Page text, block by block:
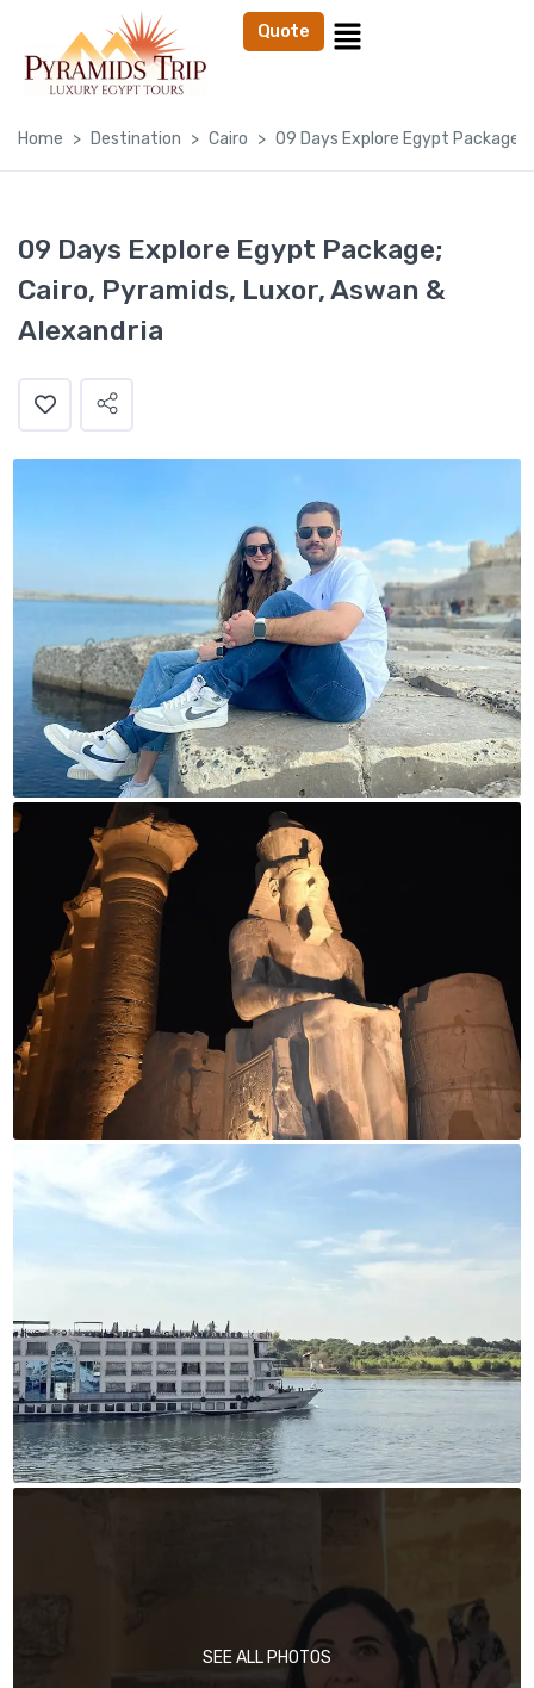
Quote
Home Destination Cairo 09 Days Explore Egypt Package;
09 Days Explore Egypt Package;
Cairo, Pyramids, Luxor, Aswan &
Alexandria
SEE ALL PHOTOS